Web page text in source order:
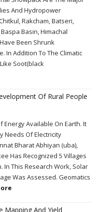
And Hydropower
Rakcham, Batseri,
Basin, Himachal
Been Shrunk
In Addition To The Climatic
Soot(black
Of Rural People
Energy Available On Earth. It
Needs Of Electricity
Bharat Abhiyan (uba),
Has Recognized 5 Villages
In This Research Work, Solar
Was Assessed. Geomatics
Mapping And Yield